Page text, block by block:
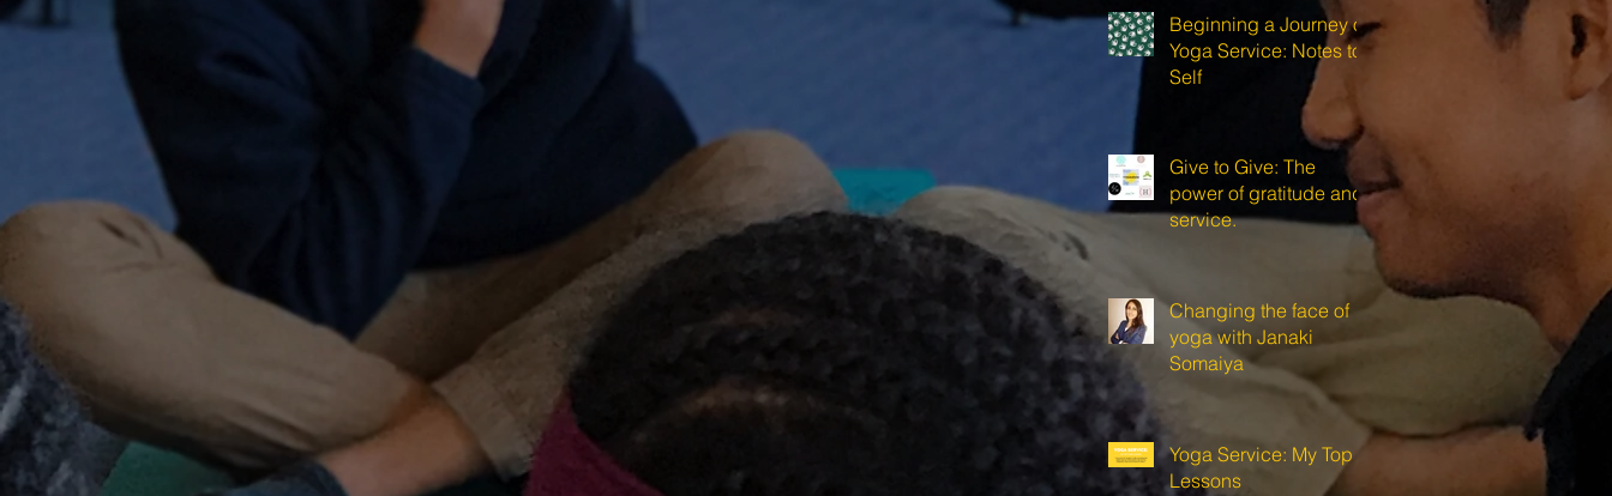
Beginning a Journey of
Yoga Service: Notes to
Self
Give to Give: The
power of gratitude and
service.
Changing the face of
yoga with Janaki
Somaiya
Yoga Service: My Top 3
Lessons